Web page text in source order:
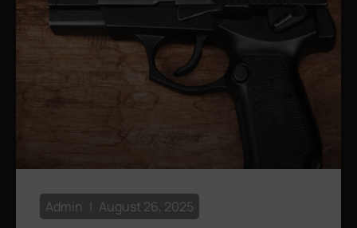
Admin August 26, 2025